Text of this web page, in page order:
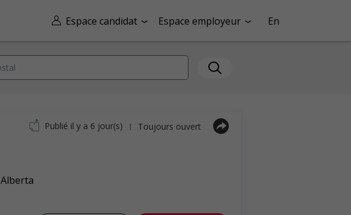
Espace candidat Espace employeur En
Alberta
Publié il y a 6 jour(s) | Toujours ouvert